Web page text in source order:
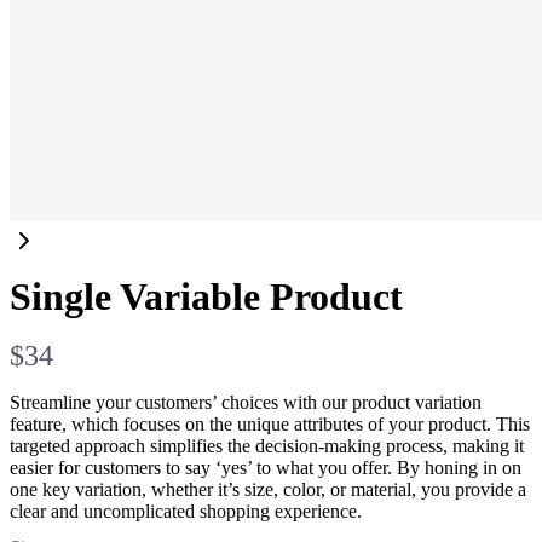
Single Variable Product
N
o
w
$34
Streamline your customers’ choices with our product variation
feature, which focuses on the unique attributes of your product. This
targeted approach simplifies the decision-making process, making it
easier for customers to say ‘yes’ to what you offer. By honing in on
one key variation, whether it’s size, color, or material, you provide a
clear and uncomplicated shopping experience.